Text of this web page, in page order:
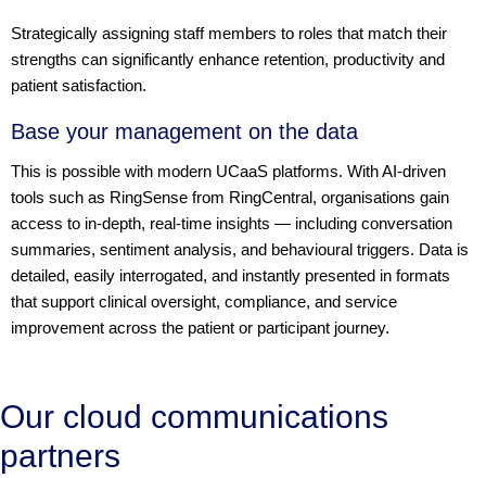
Strategically assigning staff members to roles that match their
strengths can significantly enhance retention, productivity and
patient satisfaction.
Base your management on the data
This is possible with modern UCaaS platforms. With AI-driven
tools such as RingSense from RingCentral, organisations gain
access to in-depth, real-time insights — including conversation
summaries, sentiment analysis, and behavioural triggers. Data is
detailed, easily interrogated, and instantly presented in formats
that support clinical oversight, compliance, and service
improvement across the patient or participant journey.
Our cloud communications
partners